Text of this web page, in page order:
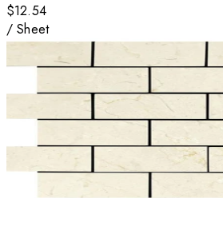
$12.54
/Sheet